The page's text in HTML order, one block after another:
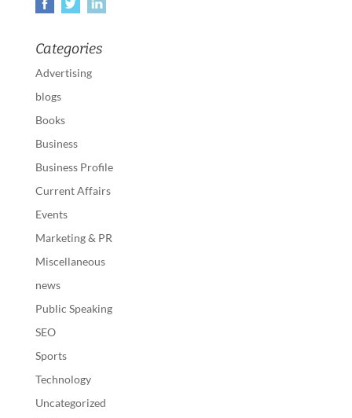
Categories
Advertising
blogs
Books
Business
Business Profile
Current Affairs
Events
Marketing & PR
Miscellaneous
news
Public Speaking
SEO
Sports
Technology
Uncategorized